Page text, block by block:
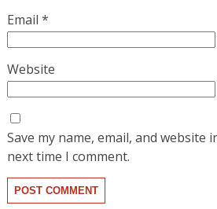
Email *
Website
Save my name, email, and
next time I comment.